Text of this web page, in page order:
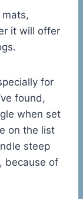
it will offer
for
found,
when set
on the list
steep
because of